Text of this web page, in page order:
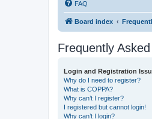
FAQ
Board index
Frequently
Login and Registration
Why do I need to register?
What is COPPA?
Why can’t I register?
I registered but cannot login!
Why can’t I login?